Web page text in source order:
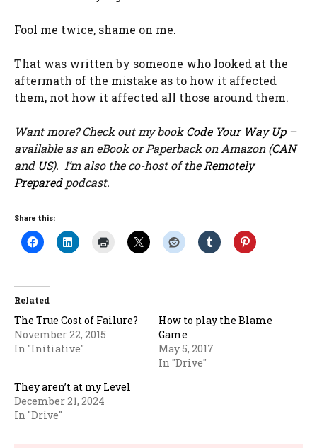
Fool me twice, shame on me.
That was written by someone who looked at the
aftermath of the mistake as to how it affected
them, not how it affected all those around them.
Want more? Check out my bookCode Your Way Up–
available as an eBook or Paperback on Amazon (CAN
and US). I’m also the co-host of the Remotely
Preparedpodcast.
Share this:
Related
The True Cost of Failure?
November 22, 2015
In "Initiative"
How to play the Blame
Game
May 5, 2017
In "Drive"
They aren’t at my Level
December 21, 2024
In "Drive"